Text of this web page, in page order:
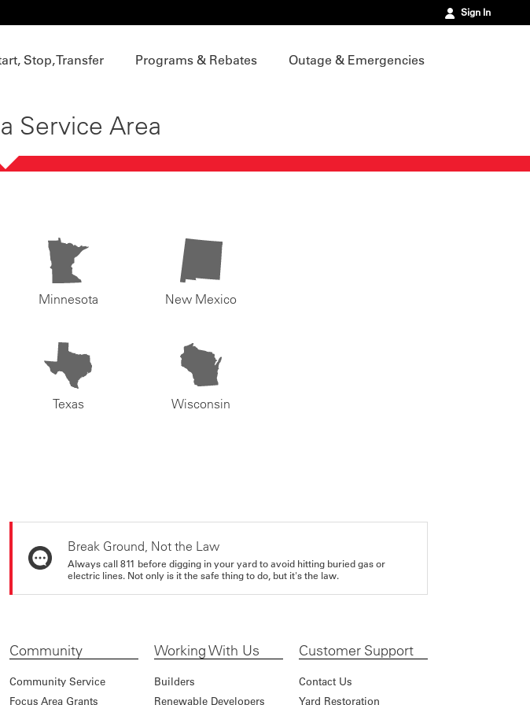
Sign In
Stop, Transfer Programs & Rebates Outage & Emergencies
Service Area
Minnesota New Mexico
Texas Wisconsin
Break Ground, Not the Law
Always call 811 before digging in your yard to avoid hitting buried gas or
electric lines. Not only is it the safe thing to do, but it's the law.
Community
Community Service
Focus Area Grants
Working With Us
Builders
Renewable Developers
Customer Support
Contact Us
Yard Restoration